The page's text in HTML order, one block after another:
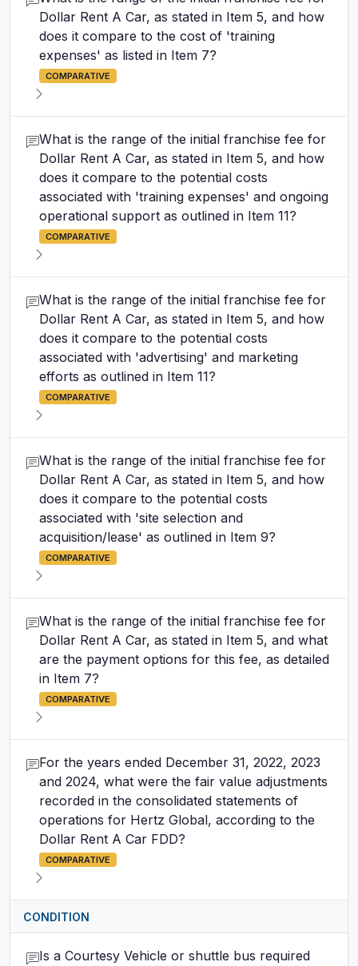
Dollar Rent A Car, as stated in Item 5, and how
does it compare to the cost of 'training
expenses' as listed in Item 7?
COMPARATIVE
What is the range of the initial franchise fee for
Dollar Rent A Car, as stated in Item 5, and how
does it compare to the potential costs
associated with 'training expenses' and ongoing
operational support as outlined in Item 11?
COMPARATIVE
What is the range of the initial franchise fee for
Dollar Rent A Car, as stated in Item 5, and how
does it compare to the potential costs
associated with 'advertising' and marketing
efforts as outlined in Item 11?
COMPARATIVE
What is the range of the initial franchise fee for
Dollar Rent A Car, as stated in Item 5, and how
does it compare to the potential costs
associated with 'site selection and
acquisition/lease' as outlined in Item 9?
COMPARATIVE
What is the range of the initial franchise fee for
Dollar Rent A Car, as stated in Item 5, and what
are the payment options for this fee, as detailed
in Item 7?
COMPARATIVE
For the years ended December 31, 2022, 2023
and 2024, what were the fair value adjustments
recorded in the consolidated statements of
operations for Hertz Global, according to the
Dollar Rent A Car FDD?
COMPARATIVE
CONDITION
Is a Courtesy Vehicle or shuttle bus required